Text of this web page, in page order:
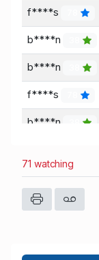
f****s
b****n
b****n
f****s
b****n
f****s 78
t****n 137
71 watching